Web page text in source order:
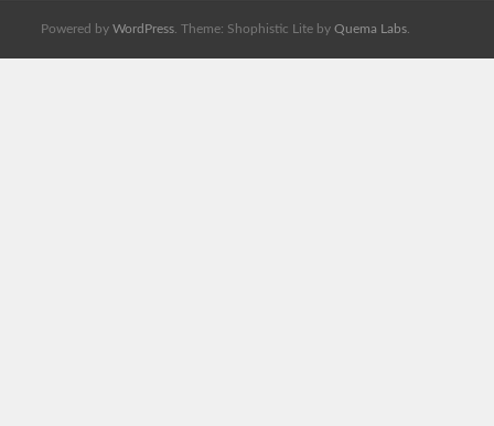
Powered by WordPress . Theme: Shophistic Lite by Quema Labs